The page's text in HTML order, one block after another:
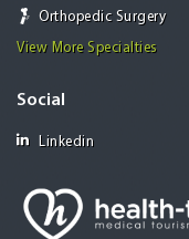
Orthopedic Surgery
View More Specialties
Social
Linkedin